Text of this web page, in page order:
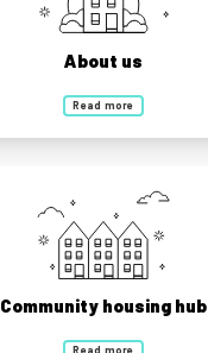
About us
Read more
Community housing hub
Read more